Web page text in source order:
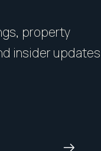
property
insider updates